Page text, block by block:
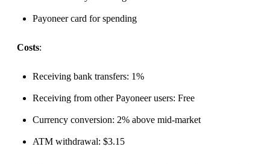
Payoneer card for spending
Costs:
Receiving bank transfers: 1%
Receiving from other Payoneer users: Free
Currency conversion: 2% above mid-market
ATM withdrawal: $3.15